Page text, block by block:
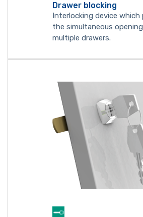
Drawer blocking
Interlocking device which
the simultaneous
multiple drawers.